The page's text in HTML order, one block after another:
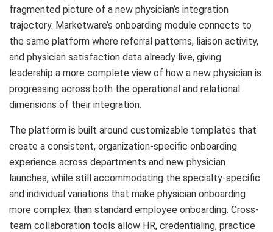
fragmented picture of a new physician’s integration
trajectory. Marketware’s onboarding module connects to
the same platform where referral patterns, liaison activity,
and physician satisfaction data already live, giving
leadership a more complete view of how a new physician is
progressing across both the operational and relational
dimensions of their integration.
The platform is built around customizable templates that
create a consistent, organization-specific onboarding
experience across departments and new physician
launches, while still accommodating the specialty-specific
and individual variations that make physician onboarding
more complex than standard employee onboarding. Cross-
team collaboration tools allow HR, credentialing, practice